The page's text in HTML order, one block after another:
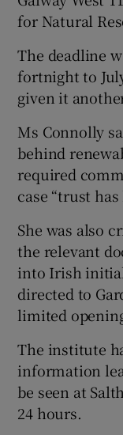
for Natural
The deadline
fortnight to
given it
Ms Connolly
behind
required
case “trust
She was also
the relevant
into Irish
directed to
limited
The institute
information
be seen at
24 hours.